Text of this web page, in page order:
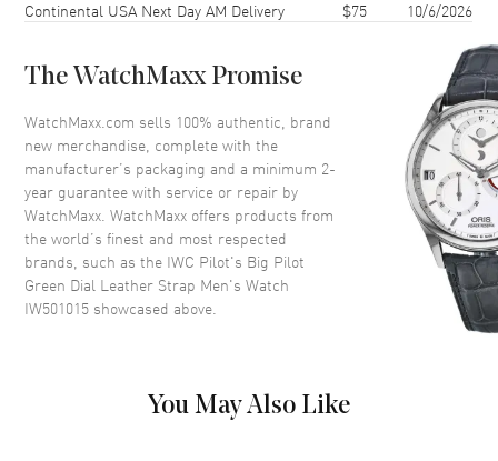
Bezel Fixed
Crown Screw In
Dial
Dial Color Green
Dial Description
Luminous Hands and Arabic
Numeral Hour Markers with
Minute Markers around the
outer rim with the Date
Arabic
Continental USA Next Day AM Delivery $75 10/6/2026
The WatchMaxx Promise
WatchMaxx.com sells 100% authentic, brand
new merchandise, complete with the
manufacturer’s packaging and a minimum 2-
year guarantee with service or repair by
WatchMaxx. WatchMaxx offers products from
the world’s finest and most respected
brands, such as the IWC Pilot's Big Pilot
Green Dial Leather Strap Men's Watch
IW501015 showcased above.
You May Also Like